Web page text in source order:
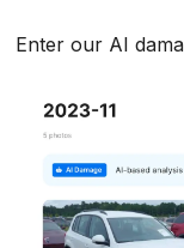
Enter our AI